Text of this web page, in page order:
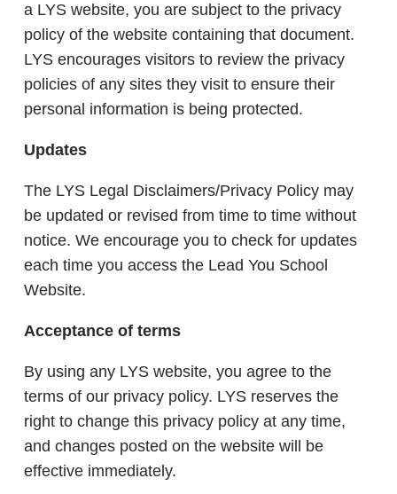
a LYS website, you are subject to the privacy
policy of the website containing that document.
LYS encourages visitors to review the privacy
policies of any sites they visit to ensure their
personal information is being protected.
Updates
The LYS Legal Disclaimers/Privacy Policy may
be updated or revised from time to time without
notice. We encourage you to check for updates
each time you access the Lead You School
Website.
Acceptance of terms
By using any LYS website, you agree to the
terms of our privacy policy. LYS reserves the
right to change this privacy policy at any time,
and changes posted on the website will be
effective immediately.